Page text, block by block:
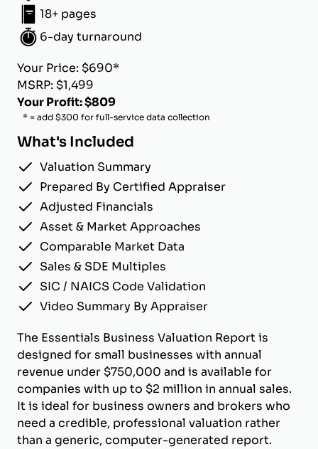
18+ pages
6-day turnaround
Your Price: $690*
MSRP: $1,499
Your Profit: $809
* = add $300 for full-service data collection
What's Included
Valuation Summary
Prepared By Certified Appraiser
Adjusted Financials
Asset & Market Approaches
Comparable Market Data
Sales & SDE Multiples
SIC / NAICS Code Validation
Video Summary By Appraiser
The Essentials Business Valuation Report is
designed for small businesses with annual
revenue under $750,000 and is available for
companies with up to $2 million in annual sales.
It is ideal for business owners and brokers who
need a credible, professional valuation rather
than a generic, computer-generated report.